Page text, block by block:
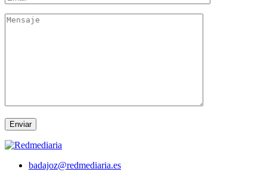
Enviar
badajoz@redmediaria.es